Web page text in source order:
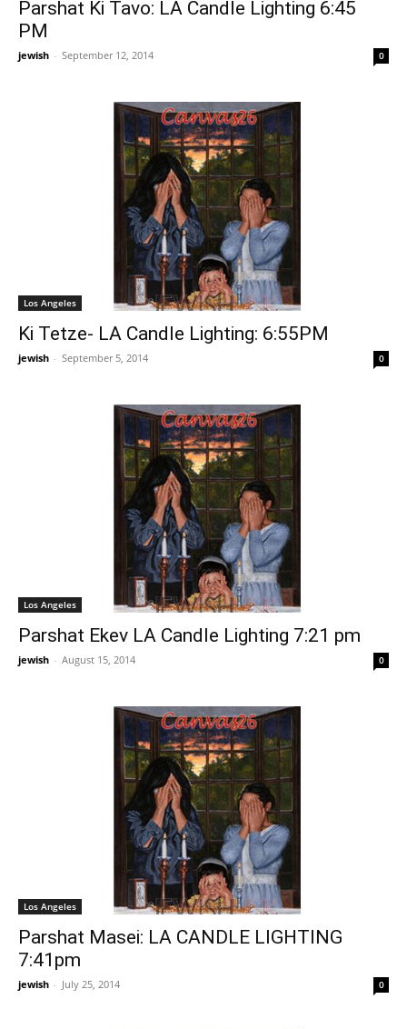
Parshat Ki Tavo: LA Candle Lighting 6:45
PM
jewish - September 12, 2014 0
Los Angeles
Ki Tetze- LA Candle Lighting: 6:55PM
jewish - September 5, 2014 0
Los Angeles
Parshat Ekev LA Candle Lighting 7:21 pm
jewish - August 15, 2014 0
Los Angeles
Parshat Masei: LA CANDLE LIGHTING
7:41pm
jewish - July 25, 2014 0